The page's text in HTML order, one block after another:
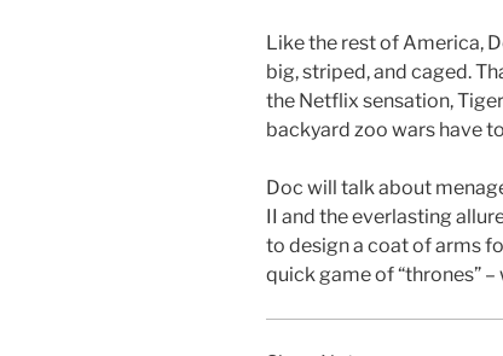
LINK
EMBED
Like the rest of America,
big, striped, and caged.
the Netflix sensation,
backyard zoo wars have
Doc will talk about
II and the everlasting
to design a coat of arms
quick game of “thrones”